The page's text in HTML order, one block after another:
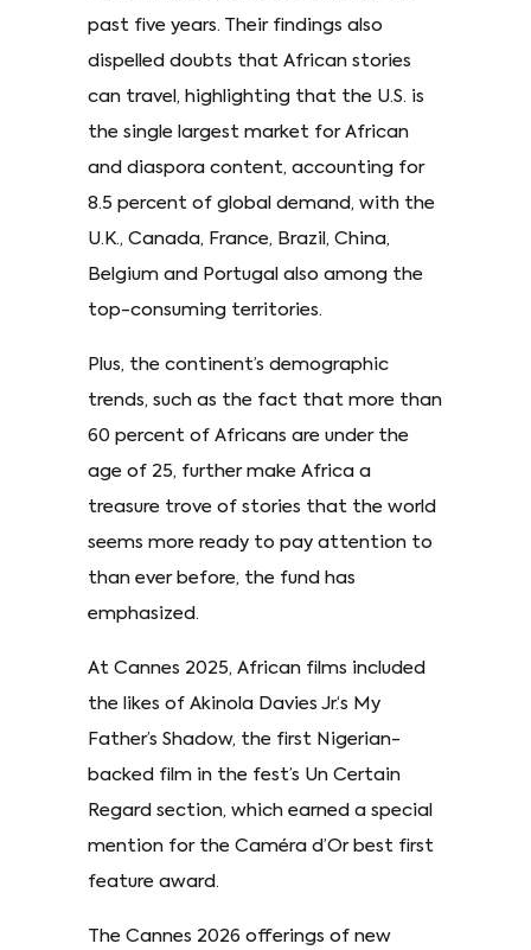
past five years. Their findings also
dispelled doubts that African stories
can travel, highlighting that the U.S. is
the single largest market for African
and diaspora content, accounting for
8.5 percent of global demand, with the
U.K., Canada, France, Brazil, China,
Belgium and Portugal also among the
top-consuming territories.
Plus, the continent’s demographic
trends, such as the fact that more than
60 percent of Africans are under the
age of 25, further make Africa a
treasure trove of stories that the world
seems more ready to pay attention to
than ever before, the fund has
emphasized.
At Cannes 2025, African films included
the likes of Akinola Davies Jr.‘s My
Father’s Shadow, the first Nigerian-
backed film in the fest’s Un Certain
Regard section, which earned a special
mention for the Caméra d’Or best first
feature award.
The Cannes 2026 offerings of new